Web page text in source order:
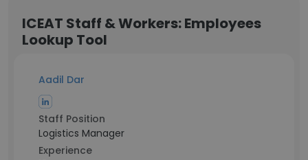
ICEAT Staff & Workers: Employees
Lookup Tool
Aadil Dar
Staff Position
Logistics Manager
Experience